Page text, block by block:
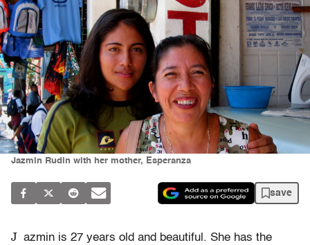
Jazmin Rudin with her mother, Esperanza
save
J azmin is 27 years old and beautiful. She has the